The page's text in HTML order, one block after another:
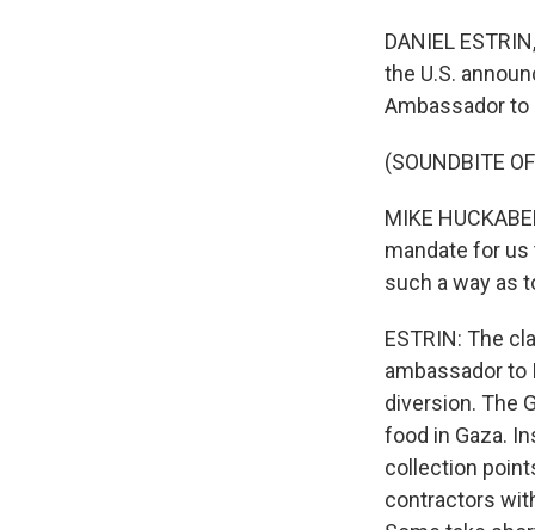
DANIEL
the U.S.
Ambassador to
(SOUNDBITE
MIKE
mandate for us
such a way as
ESTRIN: The
ambassador to
diversion. The
food in Gaza.
collection
contractors